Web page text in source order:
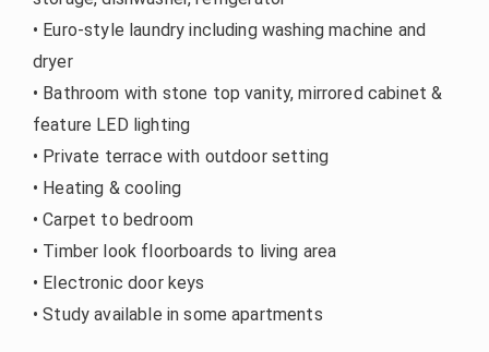
• Euro-style laundry including washing machine and
dryer
• Bathroom with stone top vanity, mirrored cabinet &
feature LED lighting
• Private terrace with outdoor setting
• Heating & cooling
• Carpet to bedroom
• Timber look floorboards to living area
• Electronic door keys
• Study available in some apartments